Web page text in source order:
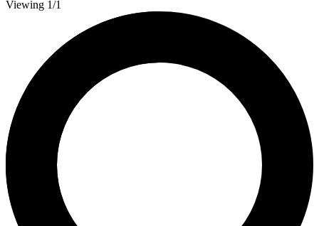
Viewing 1/1